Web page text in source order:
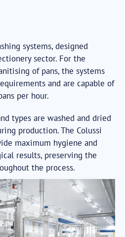
systems, designed
sector. For the
of pans, the systems
and are capable of
per hour.
types are washed and dried
production. The Colussi
maximum hygiene and
results, preserving the
the process.